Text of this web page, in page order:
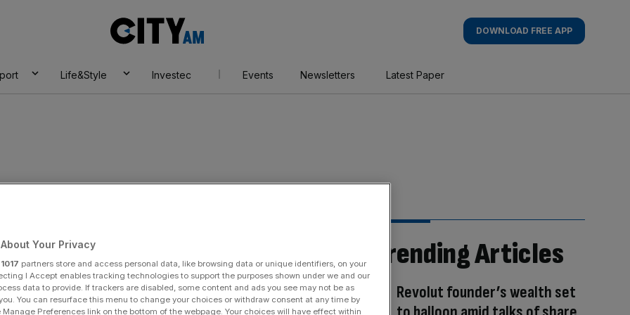
AM
DOWNLOAD FREE APP
Life&Style Investec Events Newsletters Latest Paper
Trending Articles
Revolut founder’s wealth set
Your Privacy
1017 partners store and access personal data, like browsing data or unique identifiers, on your
I Accept enables tracking technologies to support the purposes shown under we and our
data to provide. If trackers are disabled, some content and ads you see may not be as
You can resurface this menu to change your choices or withdraw consent at any time by
Preferences link on the bottom of the webpage. Your choices will have effect within